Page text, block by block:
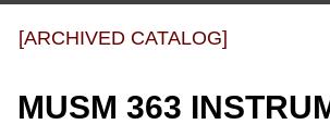
[ARCHIVED CATALOG]
MUSM 363